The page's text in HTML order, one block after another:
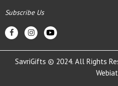
Subscribe Us
SavriGifts © 2024. All Rights